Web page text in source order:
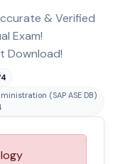
& Verified
Exam!
Download!
(SAP ASE DB)